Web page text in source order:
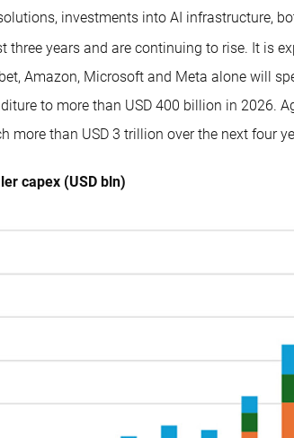
investments into AI infrastructure,
three years and are continuing to rise. It is
Amazon, Microsoft and Meta alone will
to more than USD 400 billion in 2026.
more than USD 3 trillion over the next four
capex (USD bln)